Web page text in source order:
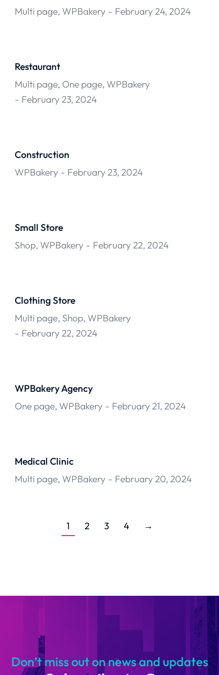
Multi page, WPBakery February 24, 2024
Restaurant
Multi page, One page, WPBakery
February 23, 2024
Construction
WPBakery February 23, 2024
Small Store
Shop, WPBakery February 22, 2024
Clothing Store
Multi page, Shop, WPBakery
February 22, 2024
WPBakery Agency
One page, WPBakery February 21, 2024
Medical Clinic
Multi page, WPBakery February 20, 2024
1 2 3 4 →
Don’t miss out on news and updates